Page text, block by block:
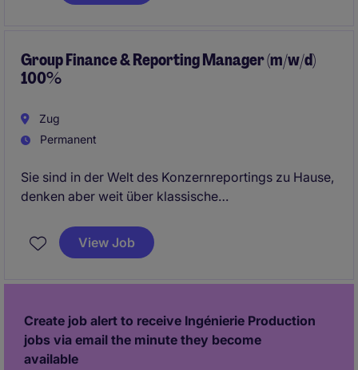
Group Finance & Reporting Manager (m/w/d)
100%
Zug
Permanent
Sie sind in der Welt des Konzernreportings zu Hause,
denken aber weit über klassische
Zahlen konsolidieren, sondern aktiv an der
Weiterentwicklung einer internationalen
View Job
Create job alert to receive Ingénierie Production
jobs via email the minute they become
available